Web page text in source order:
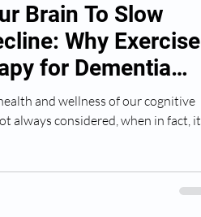
Brain To Slow
Why Exercise
for Dementia
and wellness of our cognitive
always considered, when in fact, it